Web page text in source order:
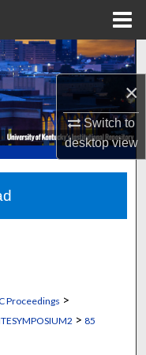
×
Switch to
desktopview
Network™
Proceedings >
> 85